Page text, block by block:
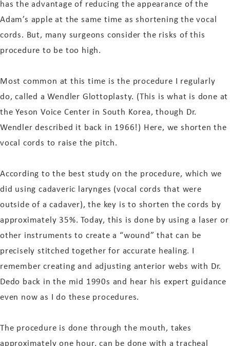
has the advantage of reducing the appearance of the
Adam’s apple at the same time as shortening the vocal
cords. But, many surgeons consider the risks of this
procedure to be too high.
Most common at this time is the procedure I regularly
do, called a Wendler Glottoplasty. (This is what is done at
the Yeson Voice Center in South Korea, though Dr.
Wendler described it back in 1966!) Here, we shorten the
vocal cords to raise the pitch.
According to the best study on the procedure, which we
did using cadaveric larynges (vocal cords that were
outside of a cadaver), the key is to shorten the cords by
approximately 35%. Today, this is done by using a laser or
other instruments to create a “wound” that can be
precisely stitched together for accurate healing. I
remember creating and adjusting anterior webs with Dr.
Dedo back in the mid 1990s and hear his expert guidance
even now as I do these procedures.
The procedure is done through the mouth, takes
approximately one hour, can be done with a tracheal